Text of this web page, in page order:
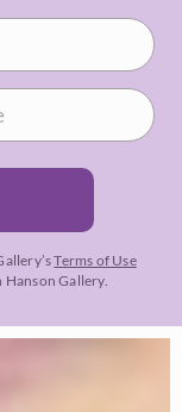
Terms of Use
Hanson Gallery.